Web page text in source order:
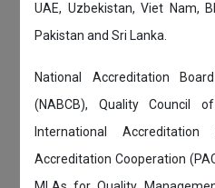
UAE, Uzbekistan, Viet Nam,
Pakistan and Sri Lanka.
National Accreditation
(NABCB), Quality
International
Accreditation Cooperation